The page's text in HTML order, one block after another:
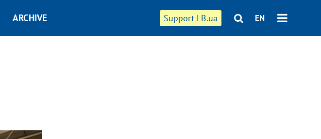
Support LB.ua EN
ARCHIVE